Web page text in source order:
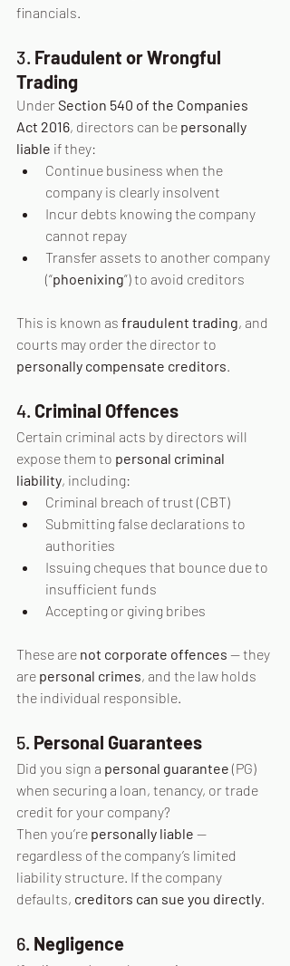
financials.
3. Fraudulent or Wrongful
Trading
Under Section 540 of the Companies
Act 2016, directors can be personally
liable if they:
Continue business when the
company is clearly insolvent
Incur debts knowing the company
cannot repay
Transfer assets to another company
(“phoenixing”) to avoid creditors
This is known as fraudulent trading, and
courts may order the director to
personally compensate creditors.
4. Criminal Offences
Certain criminal acts by directors will
expose them to personal criminal
liability, including:
Criminal breach of trust (CBT)
Submitting false declarations to
authorities
Issuing cheques that bounce due to
insufficient funds
Accepting or giving bribes
These are not corporate offences — they
are personal crimes, and the law holds
the individual responsible.
5. Personal Guarantees
Did you sign a personal guarantee (PG)
when securing a loan, tenancy, or trade
credit for your company?
Then you’re personally liable —
regardless of the company’s limited
liability structure. If the company
defaults, creditors can sue you directly.
6. Negligence